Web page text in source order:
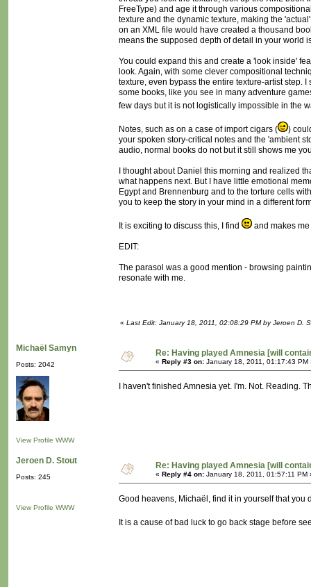
FreeType) and age it through various
texture and the dynamic texture, making the
on an XML file would have created a thousand
means the supposed depth of detail in your world
You could expand this and create a 'look inside'
look. Again, with some clever compositional
texture, even bypass the entire texture-artist step.
some books, like you see in many adventure
few days but it is not logistically impossible in the
Notes, such as on a case of import cigars (
)
your spoken story-critical notes and the 'ambient
audio, normal books do not but it still shows me
I thought about Daniel this morning and realized
what happens next. But I have little emotional
Egypt and Brennenburg and to the torture cells
you to keep the story in your mind in a different
It is exciting to discuss this, I find and makes
EDIT:
The parasol was a good mention - browsing
resonate with me.
« Last Edit: January 18, 2011, 02:08:29 PM by Jeroen D.
Michaël Samyn
Posts: 2042
View Profile WWW
Re: Having played Amnesia [will
« Reply #3 on: January 18, 2011, 01:17:43 PM
I haven't finished Amnesia yet. I'm. Not. Reading.
Jeroen D. Stout
Posts: 245
View Profile WWW
Re: Having played Amnesia [will
« Reply #4 on: January 18, 2011, 01:57:11 PM
Good heavens, Michaël, find it in yourself that you
It is a cause of bad luck to go back stage before